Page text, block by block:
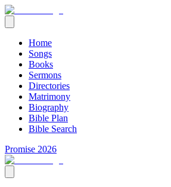
Home
Songs
Books
Sermons
Directories
Matrimony
Biography
Bible Plan
Bible Search
Promise 2026